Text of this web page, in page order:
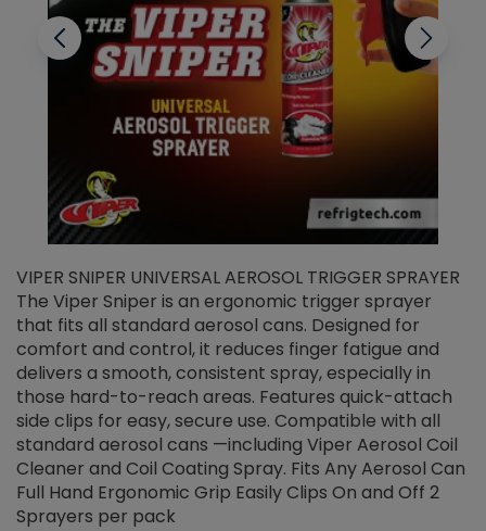
VIPER SNIPER UNIVERSAL AEROSOL TRIGGER SPRAYER
The Viper Sniper is an ergonomic trigger sprayer
that fits all standard aerosol cans. Designed for
comfort and control, it reduces finger fatigue and
delivers a smooth, consistent spray, especially in
those hard-to-reach areas. Features quick-attach
side clips for easy, secure use. Compatible with all
standard aerosol cans —including Viper Aerosol Coil
Cleaner and Coil Coating Spray. Fits Any Aerosol Can
Full Hand Ergonomic Grip Easily Clips On and Off 2
Sprayers per pack